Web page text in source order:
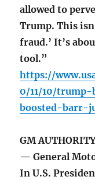
allowed to
Trump. This
fraud.’ It’s
tool.”
https://
0/11/10/
boosted-barr-
GM
— General
In U.S.